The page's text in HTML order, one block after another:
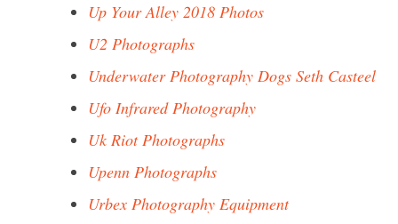
Up Your Alley 2018 Photos
U2 Photographs
Underwater Photography Dogs Seth Casteel
Ufo Infrared Photography
Uk Riot Photographs
Upenn Photographs
Urbex Photography Equipment